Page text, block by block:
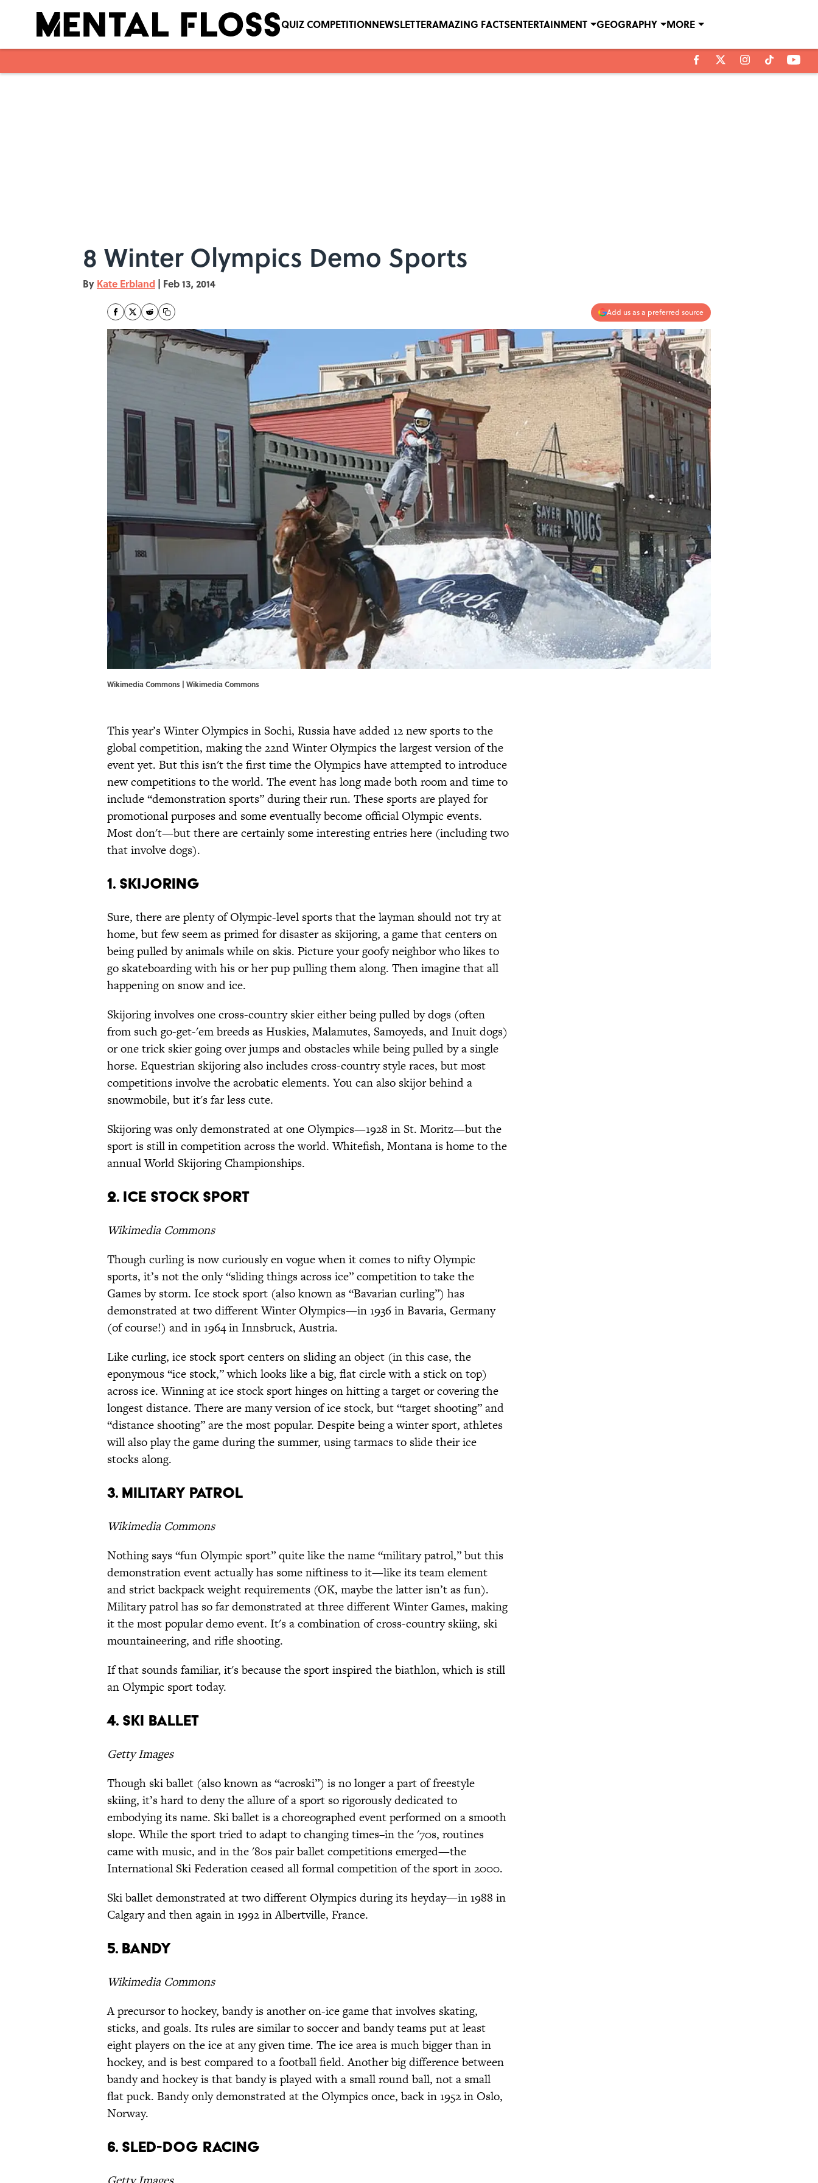
QUIZ COMPETITIONNEWSLETTERAMAZING FACTSENTERTAINMENT GEOGRAPHY MORE
8 Winter Olympics Demo Sports
By Kate Erbland | Feb 13, 2014
Add us as a preferred source
Wikimedia Commons | Wikimedia Commons
This year’s Winter Olympics in Sochi, Russia have added 12 new sports to the
global competition, making the 22nd Winter Olympics the largest version of the
event yet. But this isn't the first time the Olympics have attempted to introduce
new competitions to the world. The event has long made both room and time to
include “demonstration sports” during their run. These sports are played for
promotional purposes and some eventually become official Olympic events.
Most don't—but there are certainly some interesting entries here (including two
that involve dogs).
1. Skijoring
Sure, there are plenty of Olympic-level sports that the layman should not try at
home, but few seem as primed for disaster as skijoring, a game that centers on
being pulled by animals while on skis. Picture your goofy neighbor who likes to
go skateboarding with his or her pup pulling them along. Then imagine that all
happening on snow and ice.
Skijoring involves one cross-country skier either being pulled by dogs (often
from such go-get-'em breeds as Huskies, Malamutes, Samoyeds, and Inuit dogs)
or one trick skier going over jumps and obstacles while being pulled by a single
horse. Equestrian skijoring also includes cross-country style races, but most
competitions involve the acrobatic elements. You can also skijor behind a
snowmobile, but it's far less cute.
Skijoring was only demonstrated at one Olympics—1928 in St. Moritz—but the
sport is still in competition across the world. Whitefish, Montana is home to the
annual World Skijoring Championships.
2. Ice stock sport
Wikimedia Commons
Though curling is now curiously en vogue when it comes to nifty Olympic
sports, it’s not the only “sliding things across ice” competition to take the
Games by storm. Ice stock sport (also known as “Bavarian curling”) has
demonstrated at two different Winter Olympics—in 1936 in Bavaria, Germany
(of course!) and in 1964 in Innsbruck, Austria.
Like curling, ice stock sport centers on sliding an object (in this case, the
eponymous “ice stock,” which looks like a big, flat circle with a stick on top)
across ice. Winning at ice stock sport hinges on hitting a target or covering the
longest distance. There are many version of ice stock, but “target shooting” and
“distance shooting” are the most popular. Despite being a winter sport, athletes
will also play the game during the summer, using tarmacs to slide their ice
stocks along.
3. Military patrol
Wikimedia Commons
Nothing says “fun Olympic sport” quite like the name “military patrol,” but this
demonstration event actually has some niftiness to it—like its team element
and strict backpack weight requirements (OK, maybe the latter isn’t as fun).
Military patrol has so far demonstrated at three different Winter Games, making
it the most popular demo event. It's a combination of cross-country skiing, ski
mountaineering, and rifle shooting.
If that sounds familiar, it's because the sport inspired the biathlon, which is still
an Olympic sport today.
4. Ski ballet
Getty Images
Though ski ballet (also known as “acroski”) is no longer a part of freestyle
skiing, it’s hard to deny the allure of a sport so rigorously dedicated to
embodying its name. Ski ballet is a choreographed event performed on a smooth
slope. While the sport tried to adapt to changing times–in the '70s, routines
came with music, and in the '80s pair ballet competitions emerged—the
International Ski Federation ceased all formal competition of the sport in 2000.
Ski ballet demonstrated at two different Olympics during its heyday—in 1988 in
Calgary and then again in 1992 in Albertville, France.
5. Bandy
Wikimedia Commons
A precursor to hockey, bandy is another on-ice game that involves skating,
sticks, and goals. Its rules are similar to soccer and bandy teams put at least
eight players on the ice at any given time. The ice area is much bigger than in
hockey, and is best compared to a football field. Another big difference between
bandy and hockey is that bandy is played with a small round ball, not a small
flat puck. Bandy only demonstrated at the Olympics once, back in 1952 in Oslo,
Norway.
6. Sled-dog racing